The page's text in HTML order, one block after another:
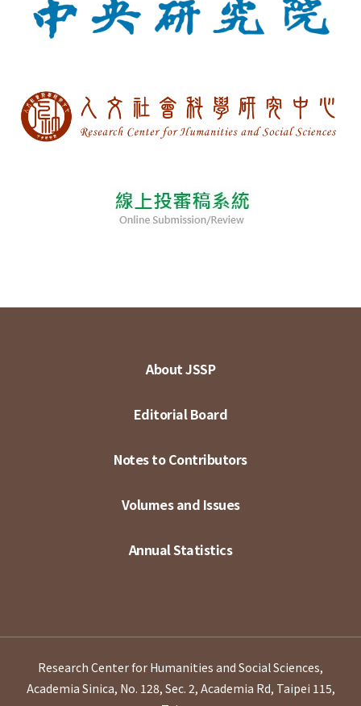
About JSSP
Editorial Board
Notes to Contributors
Volumes and Issues
Annual Statistics
Research Center for Humanities and Social Sciences,
Academia Sinica, No. 128, Sec. 2, Academia Rd, Taipei 115,